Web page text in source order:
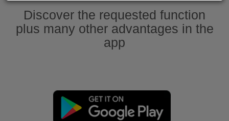
Discover the requested function
plus many other advantages in the
app